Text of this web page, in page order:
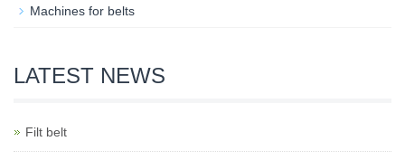
Machines for belts
LATEST NEWS
Filt belt